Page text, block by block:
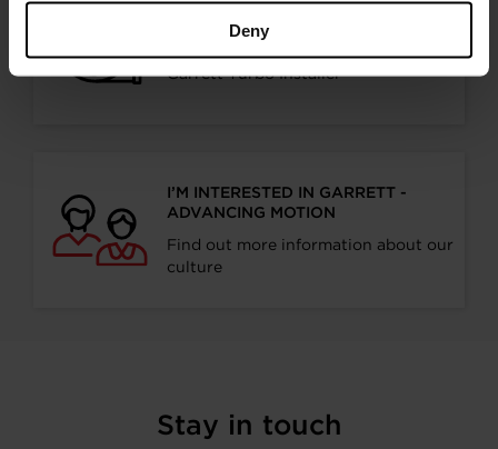
Deny
Garrett Turbo Installer
I’M INTERESTED IN GARRETT -
ADVANCING MOTION
Find out more information about our
culture
Stay in touch